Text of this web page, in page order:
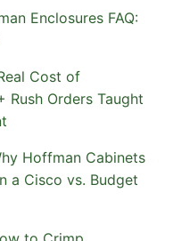
Enclosures FAQ:
Cost of
Rush Orders Taught
Hoffman Cabinets
a Cisco vs. Budget